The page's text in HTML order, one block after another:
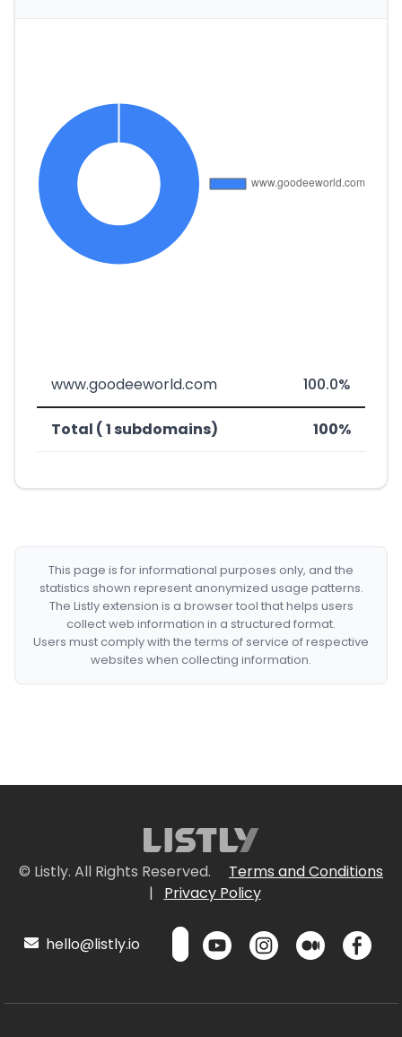
www.goodeeworld.com 100.0%
Total ( 1 subdomains) 100%
This page is for informational purposes only, and the
statistics shown represent anonymized usage patterns.
The Listly extension is a browser tool that helps users
collect web information in a structured format.
Users must comply with the terms of service of respective
websites when collecting information.
© Listly. All Rights Reserved.
Terms and Conditions
|
Privacy Policy
hello@listly.io